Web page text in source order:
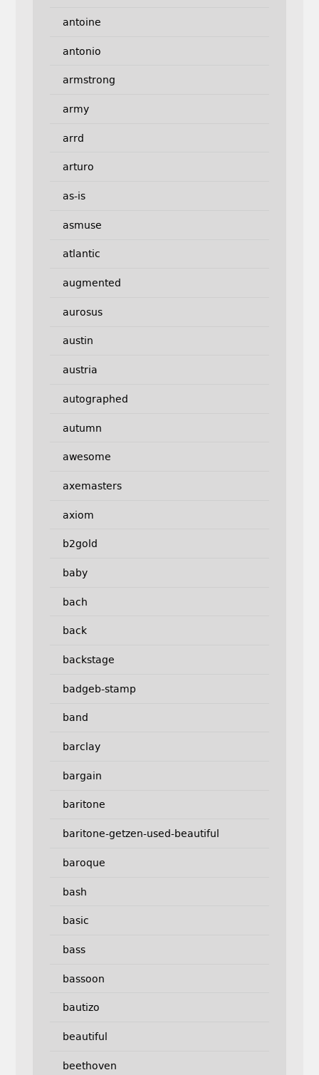
antoine
antonio
armstrong
army
arrd
arturo
as-is
asmuse
atlantic
augmented
aurosus
austin
austria
autographed
autumn
awesome
axemasters
axiom
b2gold
baby
bach
back
backstage
badgeb-stamp
band
barclay
bargain
baritone
baritone-getzen-used-beautiful
baroque
bash
basic
bass
bassoon
bautizo
beautiful
beethoven